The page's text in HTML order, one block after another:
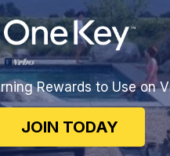
Rewards to Use on
JOIN TODAY